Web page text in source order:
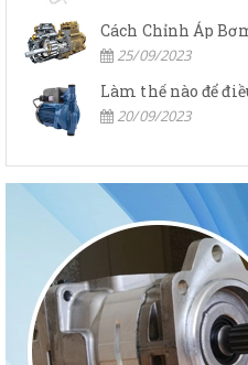
25/09/2023
20/09/2023